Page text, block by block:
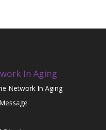
In Aging
Network In Aging